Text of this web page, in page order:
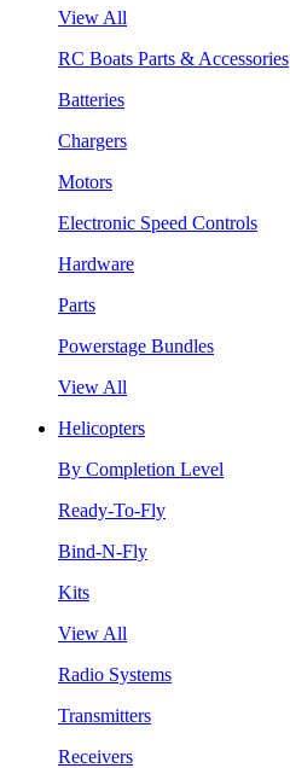
View All
RC Boats Parts & Accessories
Batteries
Chargers
Motors
Electronic Speed Controls
Hardware
Parts
Powerstage Bundles
View All
Helicopters
By Completion Level
Ready-To-Fly
Bind-N-Fly
Kits
View All
Radio Systems
Transmitters
Receivers